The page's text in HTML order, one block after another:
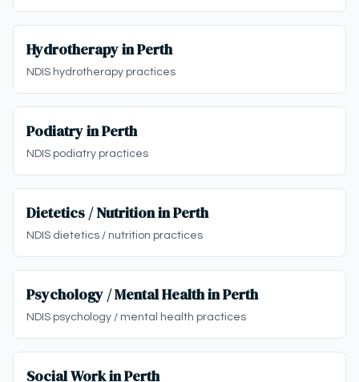
Hydrotherapy in Perth
NDIS hydrotherapy practices
Podiatry in Perth
NDIS podiatry practices
Dietetics / Nutrition in Perth
NDIS dietetics / nutrition practices
Psychology / Mental Health in Perth
NDIS psychology / mental health practices
Social Work in Perth